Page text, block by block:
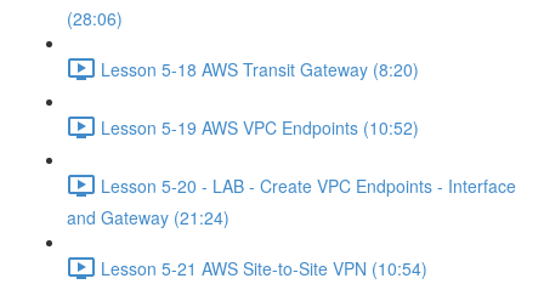
(28:06)
Lesson 5-18 AWS Transit Gateway (8:20)
Lesson 5-19 AWS VPC Endpoints (10:52)
Lesson 5-20 - LAB - Create VPC Endpoints - Interface
and Gateway (21:24)
Lesson 5-21 AWS Site-to-Site VPN (10:54)